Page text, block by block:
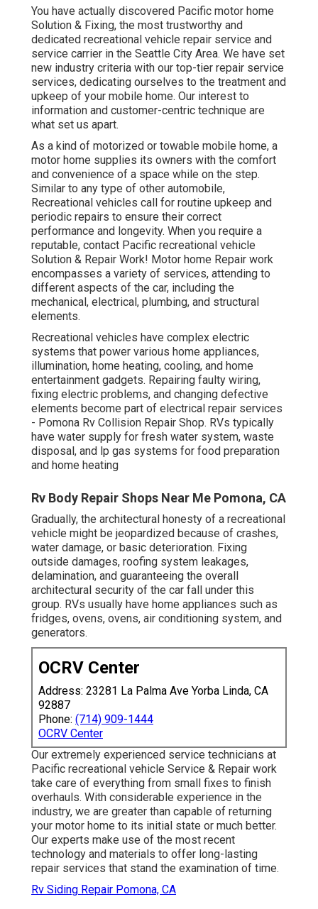
You have actually discovered Pacific motor home
Solution & Fixing, the most trustworthy and
dedicated recreational vehicle repair service and
service carrier in the Seattle City Area. We have set
new industry criteria with our top-tier repair service
services, dedicating ourselves to the treatment and
upkeep of your mobile home. Our interest to
information and customer-centric technique are
what set us apart.
As a kind of motorized or towable mobile home, a
motor home supplies its owners with the comfort
and convenience of a space while on the step.
Similar to any type of other automobile,
Recreational vehicles call for routine upkeep and
periodic repairs to ensure their correct
performance and longevity. When you require a
reputable, contact Pacific recreational vehicle
Solution & Repair Work! Motor home Repair work
encompasses a variety of services, attending to
different aspects of the car, including the
mechanical, electrical, plumbing, and structural
elements.
Recreational vehicles have complex electric
systems that power various home appliances,
illumination, home heating, cooling, and home
entertainment gadgets. Repairing faulty wiring,
fixing electric problems, and changing defective
elements become part of electrical repair services
- Pomona Rv Collision Repair Shop. RVs typically
have water supply for fresh water system, waste
disposal, and lp gas systems for food preparation
and home heating
Rv Body Repair Shops Near Me Pomona, CA
Gradually, the architectural honesty of a recreational
vehicle might be jeopardized because of crashes,
water damage, or basic deterioration. Fixing
outside damages, roofing system leakages,
delamination, and guaranteeing the overall
architectural security of the car fall under this
group. RVs usually have home appliances such as
fridges, ovens, ovens, air conditioning system, and
generators.
OCRV Center
Address: 23281 La Palma Ave Yorba Linda, CA
92887
Phone: (714) 909-1444
OCRV Center
Our extremely experienced service technicians at
Pacific recreational vehicle Service & Repair work
take care of everything from small fixes to finish
overhauls. With considerable experience in the
industry, we are greater than capable of returning
your motor home to its initial state or much better.
Our experts make use of the most recent
technology and materials to offer long-lasting
repair services that stand the examination of time.
Rv Siding Repair Pomona, CA